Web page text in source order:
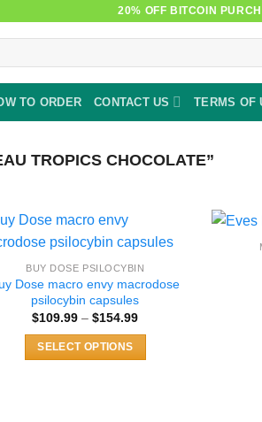
20% OFF BITCOIN
TO ORDER CONTACT US TERMS OF
TROPICS CHOCOLATE”
BUY DOSE PSILOCYBIN
Dose macro envy macrodose
psilocybin capsules
$109.99 – $154.99Price
SELECT OPTIONS